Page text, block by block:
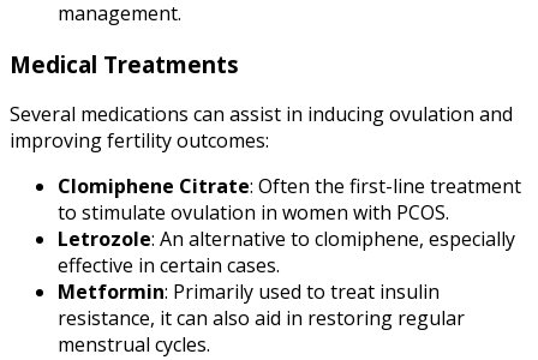
management.
Medical Treatments
Several medications can assist in inducing ovulation and
improving fertility outcomes:
Clomiphene Citrate: Often the first-line treatment
to stimulate ovulation in women with PCOS.
Letrozole: An alternative to clomiphene, especially
effective in certain cases.
Metformin: Primarily used to treat insulin
resistance, it can also aid in restoring regular
menstrual cycles.